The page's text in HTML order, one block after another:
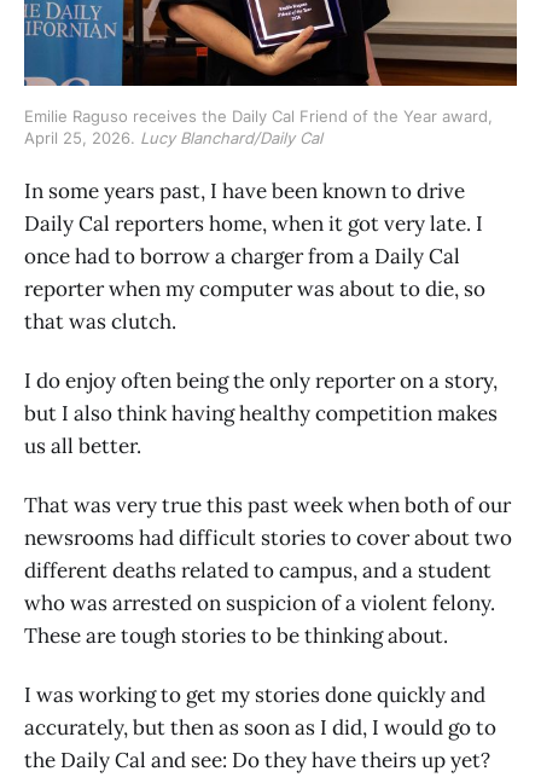
Emilie Raguso receives the Daily Cal Friend of the Year award,
April 25, 2026. Lucy Blanchard/Daily Cal
In some years past, I have been known to drive
Daily Cal reporters home, when it got very late. I
once had to borrow a charger from a Daily Cal
reporter when my computer was about to die, so
that was clutch.
I do enjoy often being the only reporter on a story,
but I also think having healthy competition makes
us all better.
That was very true this past week when both of our
newsrooms had difficult stories to cover about two
different deaths related to campus, and a student
who was arrested on suspicion of a violent felony.
These are tough stories to be thinking about.
I was working to get my stories done quickly and
accurately, but then as soon as I did, I would go to
the Daily Cal and see: Do they have theirs up yet?